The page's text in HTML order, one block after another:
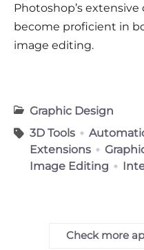
Photoshop’s
become proficient in
image editing.
Graphic Design
3D Tools
Extensions
Image Editing
Check more